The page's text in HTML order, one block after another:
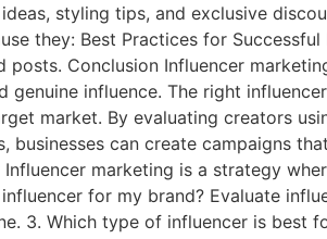
styling tips, and exclusive
they: Best Practices for
Conclusion Influencer
influence. The right
market. By evaluating creators
can create campaigns
marketing is a strategy
for my brand? Evaluate
Which type of influencer is best